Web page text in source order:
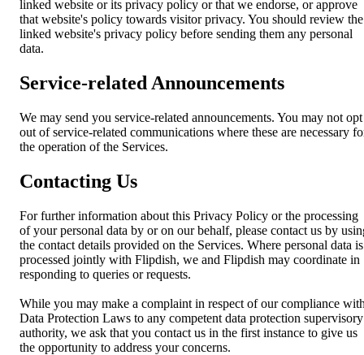
linked website or its privacy policy or that we endorse, or approve
that website's policy towards visitor privacy. You should review the
linked website's privacy policy before sending them any personal
data.
Service-related Announcements
We may send you service-related announcements. You may not opt
out of service-related communications where these are necessary
the operation of the Services.
Contacting Us
For further information about this Privacy Policy or the processing
of your personal data by or on our behalf, please contact us by
the contact details provided on the Services. Where personal data is
processed jointly with Flipdish, we and Flipdish may coordinate in
responding to queries or requests.
While you may make a complaint in respect of our compliance
Data Protection Laws to any competent data protection supervisory
authority, we ask that you contact us in the first instance to give us
the opportunity to address your concerns.